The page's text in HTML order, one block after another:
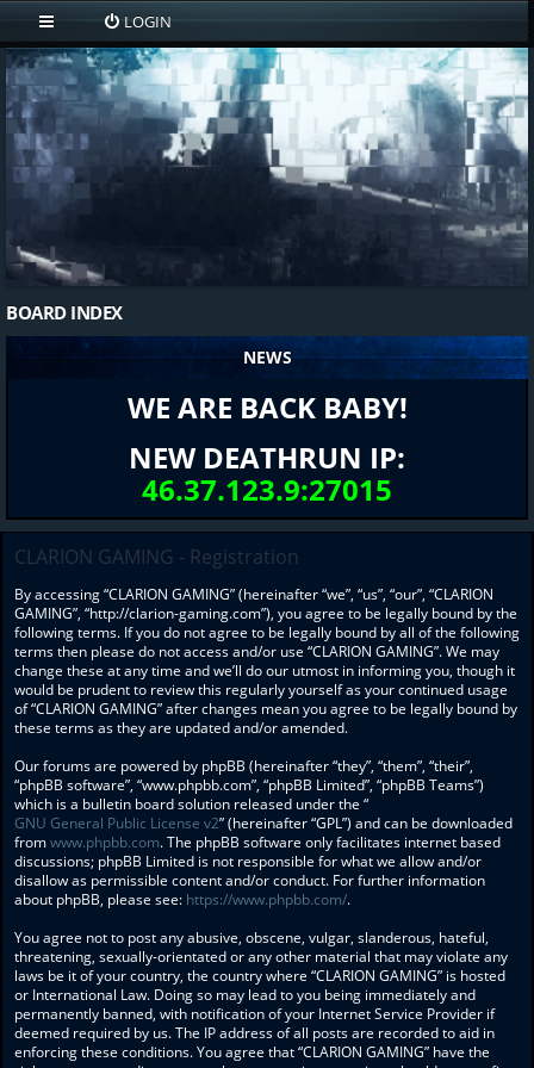
LOGIN
BOARD INDEX
NEWS
WE ARE BACK BABY!
NEW DEATHRUN IP:
46.37.123.9:27015
CLARION GAMING - Registration
By accessing “CLARION GAMING” (hereinafter “we”, “us”, “our”, “CLARION
GAMING”, “http://clarion-gaming.com”), you agree to be legally bound by the
following terms. If you do not agree to be legally bound by all of the following
terms then please do not access and/or use “CLARION GAMING”. We may
change these at any time and we’ll do our utmost in informing you, though it
would be prudent to review this regularly yourself as your continued usage
of “CLARION GAMING” after changes mean you agree to be legally bound by
these terms as they are updated and/or amended.
Our forums are powered by phpBB (hereinafter “they”, “them”, “their”,
“phpBB software”, “www.phpbb.com”, “phpBB Limited”, “phpBB Teams”)
which is a bulletin board solution released under the “
GNU General Public License v2” (hereinafter “GPL”) and can be downloaded
fromwww.phpbb.com. The phpBB software only facilitates internet based
discussions; phpBB Limited is not responsible for what we allow and/or
disallow as permissible content and/or conduct. For further information
about phpBB, please see: https://www.phpbb.com/.
You agree not to post any abusive, obscene, vulgar, slanderous, hateful,
threatening, sexually-orientated or any other material that may violate any
laws be it of your country, the country where “CLARION GAMING” is hosted
or International Law. Doing so may lead to you being immediately and
permanently banned, with notification of your Internet Service Provider if
deemed required by us. The IP address of all posts are recorded to aid in
enforcing these conditions. You agree that “CLARION GAMING” have the